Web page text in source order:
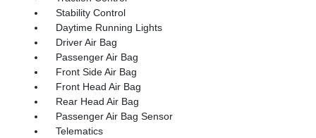
Stability Control
Daytime Running Lights
Driver Air Bag
Passenger Air Bag
Front Side Air Bag
Front Head Air Bag
Rear Head Air Bag
Passenger Air Bag Sensor
Telematics